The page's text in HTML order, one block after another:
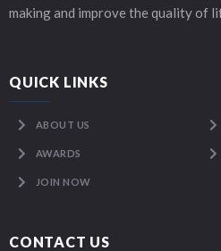
making and improve the quality of
QUICK LINKS
ABOUT US
AWARDS
JOIN NOW
CONTACT US